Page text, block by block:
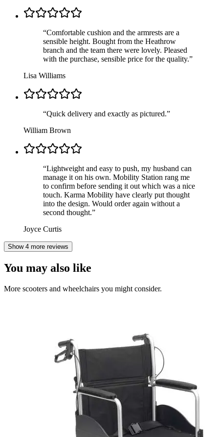
“Comfortable cushion and the armrests are a
sensible height. Bought from the Heathrow
branch and the team there were lovely. Pleased
with the purchase, sensible price for the quality.”
Lisa Williams
“Quick delivery and exactly as pictured.”
William Brown
“Lightweight and easy to push, my husband can
manage it on his own. Mobility Station rang me
to confirm before sending it out which was a nice
touch. Karma Mobility have clearly put thought
into the design. Would order again without a
second thought.”
Joyce Curtis
Show 4 more reviews
You may also like
More scooters and wheelchairs you might consider.